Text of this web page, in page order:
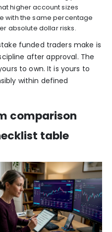
higher account sizes
with the same percentage
absolute dollar risks.
funded traders make is
after approval. The
to own. It is yours to
within defined
comparison
table